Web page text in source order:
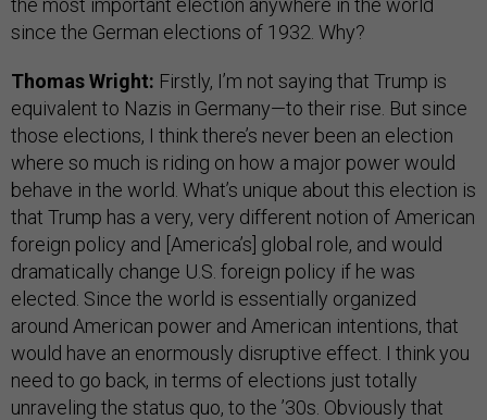
since the German elections of 1932. Why?
Thomas Wright: Firstly, I’m not saying that Trump is
equivalent to Nazis in Germany—to their rise. But since
those elections, I think there’s never been an election
where so much is riding on how a major power would
behave in the world. What’s unique about this election is
that Trump has a very, very different notion of American
foreign policy and [America’s] global role, and would
dramatically change U.S. foreign policy if he was
elected. Since the world is essentially organized
around American power and American intentions, that
would have an enormously disruptive effect. I think you
need to go back, in terms of elections just totally
unraveling the status quo, to the ’30s. Obviously that